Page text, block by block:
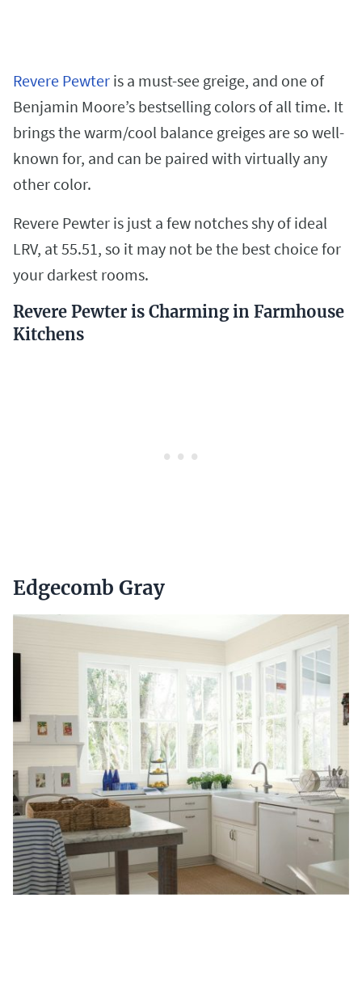
Revere Pewter is a must-see greige, and one of
Benjamin Moore’s bestselling colors of all time. It
brings the warm/cool balance greiges are so well-
known for, and can be paired with virtually any
other color.
Revere Pewter is just a few notches shy of ideal
LRV, at 55.51, so it may not be the best choice for
your darkest rooms.
Revere Pewter is Charming in Farmhouse
Kitchens
Edgecomb Gray